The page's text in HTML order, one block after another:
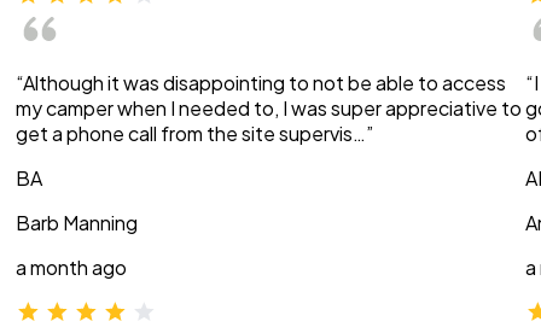
“Although it was disappointing to not be able to access
my camper when I needed to, I was super appreciative to
get a phone call from the site supervis…”
BA
Barb Manning
a month ago
a